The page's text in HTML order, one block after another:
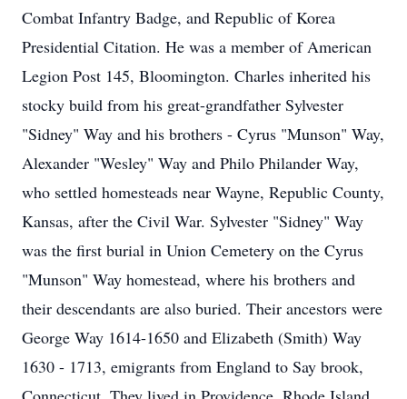
Combat Infantry Badge, and Republic of Korea
Presidential Citation. He was a member of American
Legion Post 145, Bloomington. Charles inherited his
stocky build from his great-grandfather Sylvester
"Sidney" Way and his brothers - Cyrus "Munson" Way,
Alexander "Wesley" Way and Philo Philander Way,
who settled homesteads near Wayne, Republic County,
Kansas, after the Civil War. Sylvester "Sidney" Way
was the first burial in Union Cemetery on the Cyrus
"Munson" Way homestead, where his brothers and
their descendants are also buried. Their ancestors were
George Way 1614-1650 and Elizabeth (Smith) Way
1630 - 1713, emigrants from England to Say brook,